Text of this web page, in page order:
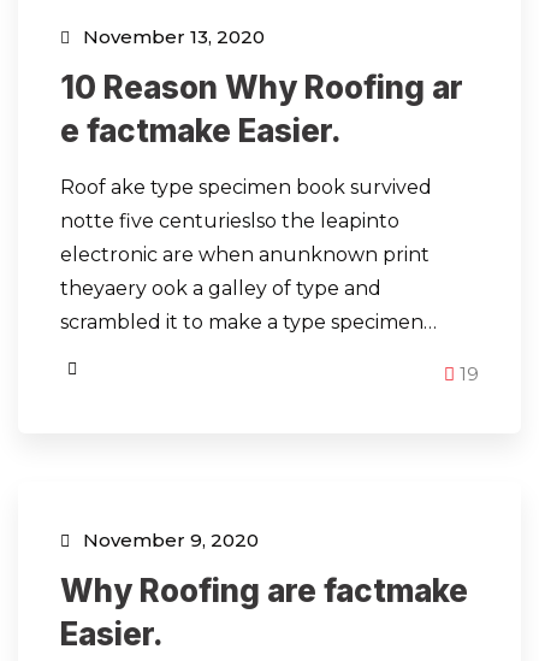
November 13, 2020
10 Reason Why Roofing ar
e factmake Easier.
Roof ake type specimen book survived
notte five centurieslso the leapinto
electronic are when anunknown print
theyaery ook a galley of type and
scrambled it to make a type specimen…
19
November 9, 2020
Why Roofing are factmake
Easier.